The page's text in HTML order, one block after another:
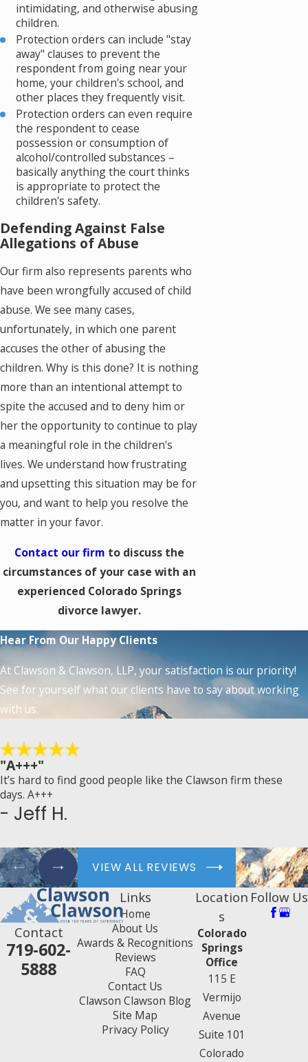
intimidating, and otherwise abusing
children.
Protection orders can include "stay
away" clauses to prevent the
respondent from going near your
home, your children's school, and
other places they frequently visit.
Protection orders can even require
the respondent to cease
possession or consumption of
alcohol/controlled substances –
basically anything the court thinks
is appropriate to protect the
children's safety.
Defending Against False
Allegations of Abuse
Our firm also represents parents who
have been wrongfully accused of child
abuse. We see many cases,
unfortunately, in which one parent
accuses the other of abusing the
children. Why is this done? It is nothing
more than an intentional attempt to
spite the accused and to deny him or
her the opportunity to continue to play
a meaningful role in the children's
lives. We understand how frustrating
and upsetting this situation may be for
you, and want to help you resolve the
matter in your favor.
Contact our firm to discuss the
circumstances of your case with an
experienced Colorado Springs
divorce lawyer.
Hear From Our Happy Clients
At Clawson & Clawson, LLP, your satisfaction is our priority!
See for yourself what our clients have to say about working
with us.
"A+++"
It’s hard to find good people like the Clawson firm these
days. A+++
- Jeff H.
VIEW ALL REVIEWS
Contact
719-602-
5888
Links
Home
About Us
Awards & Recognitions
Reviews
FAQ
Contact Us
Clawson Clawson Blog
Site Map
Privacy Policy
Location
s
Colorado
Springs
Office
115 E
Vermijo
Avenue
Suite 101
Colorado
Follow Us